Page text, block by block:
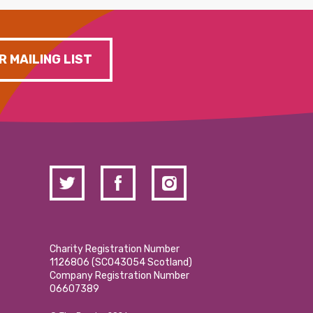
MAILING LIST
Charity Registration Number
1126806 (SCO43054 Scotland)
Company Registration Number
06607389